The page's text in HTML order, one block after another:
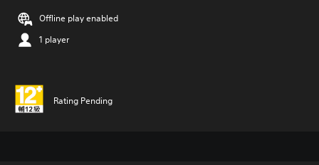
Offline play enabled
1 player
Rating Pending